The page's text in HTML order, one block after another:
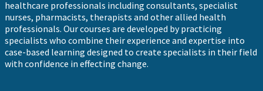
healthcare professionals including consultants, specialist
nurses, pharmacists, therapists and other allied health
professionals. Our courses are developed by practicing
specialists who combine their experience and expertise into
case-based learning designed to create specialists in their field
with confidence in effecting change.